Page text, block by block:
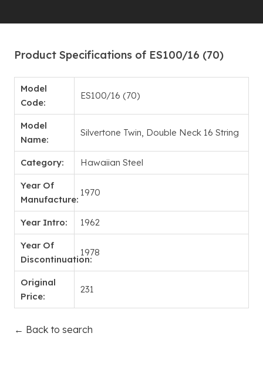
Product Specifications of ES100/16 (70)
Model
Code:
ES100/16 (70)
Model
Name:
Silvertone Twin, Double Neck 16 String
Category: Hawaiian Steel
Year Of
Manufacture:
1970
Year Intro: 1962
Year Of
Discontinuation:
1978
Original
Price:
231
← Back to search